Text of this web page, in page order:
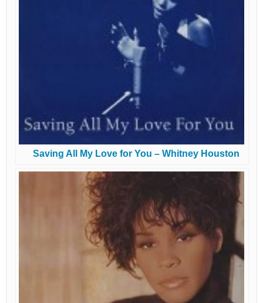
Saving All My Love for You – Whitney Houston